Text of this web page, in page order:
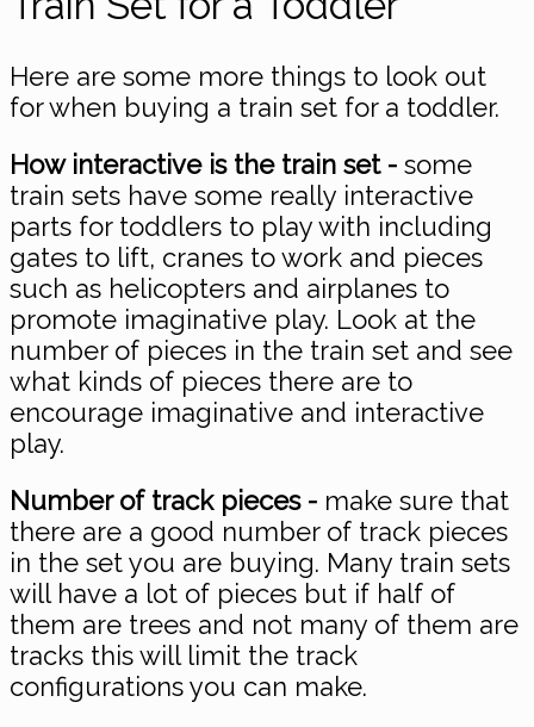
Here are some more things to look out
for when buying a train set for a toddler.
How interactive is the train set - some
train sets have some really interactive
parts for toddlers to play with including
gates to lift, cranes to work and pieces
such as helicopters and airplanes to
promote imaginative play. Look at the
number of pieces in the train set and see
what kinds of pieces there are to
encourage imaginative and interactive
play.
Number of track pieces - make sure that
there are a good number of track pieces
in the set you are buying. Many train sets
will have a lot of pieces but if half of
them are trees and not many of them are
tracks this will limit the track
configurations you can make.